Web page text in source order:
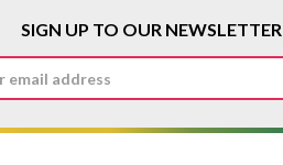
SIGN UP TO OUR NEWSLETTER